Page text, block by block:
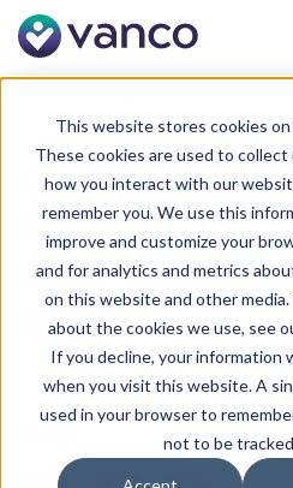
This website stores cookies
These cookies are used to
how you interact with our
remember you. We use this
improve and customize your
and for analytics and metrics
on this website and other
about the cookies we use, see
If you decline, your information
when you visit this website. A
used in your browser to
not to be
Choosing
Fundraising
Your
Picks
Written by: Kayla Trettel Date: